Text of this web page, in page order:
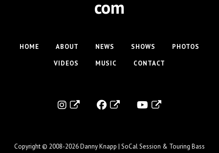
com
HOME ABOUT NEWS SHOWS
PHOTOS
VIDEOS
MUSIC CONTACT
Copyright © 2008-2026Danny Knapp | SoCal Session & Touring Bass